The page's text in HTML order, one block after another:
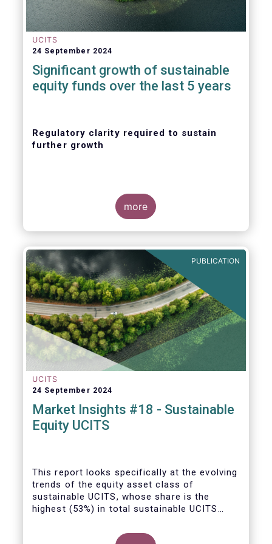
UCITS
24 September 2024
Significant growth of sustainable
equity funds over the last 5 years
Regulatory clarity required to sustain
further growth
more
PUBLICATION
UCITS
24 September 2024
Market Insights #18 - Sustainable
Equity UCITS
This report looks specifically at the evolving
trends of the equity asset class of
sustainable UCITS, whose share is the
highest (53%) in total sustainable UCITS
vehicles in facilitating the green transition.